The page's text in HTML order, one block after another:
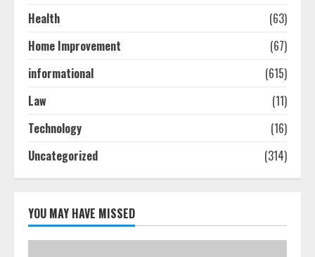
4
How To Hire A Yacht In Melbourne:
Step-By-Step Guide
5
Cleaners Effectively
Health
(63)
Home Improvement
(67)
informational
(615)
Law
(11)
Technology
(16)
Uncategorized
(314)
YOU MAY HAVE MISSED